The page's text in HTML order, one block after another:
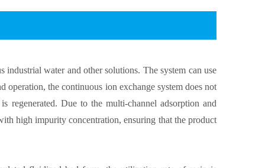
industrial water and other solutions. The system can use
operation, the continuous ion exchange system does not
regenerated. Due to the multi-channel adsorption and
high impurity concentration, ensuring that the product